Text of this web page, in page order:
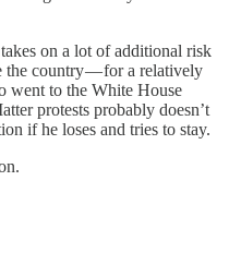
on a lot of additional risk
country — for a relatively
went to the White House
protests probably doesn’t
if he loses and tries to stay.